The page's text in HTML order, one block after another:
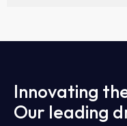
Innovating
Our leading